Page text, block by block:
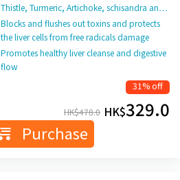
Thistle, Turmeric, Artichoke, schisandra an…
Blocks and flushes out toxins and protects
the liver cells from free radicals damage
Promotes healthy liver cleanse and digestive
flow
31% off
HK$478.0 HK$329.0
Purchase